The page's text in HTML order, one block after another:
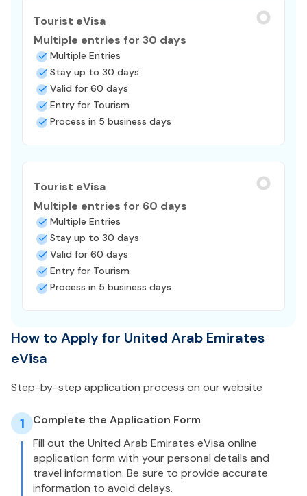
Tourist eVisa
Multiple entries for 30 days
Multiple Entries
Stay up to 30 days
Valid for 60 days
Entry for Tourism
Process in 5 business days
Tourist eVisa
Multiple entries for 60 days
Multiple Entries
Stay up to 30 days
Valid for 60 days
Entry for Tourism
Process in 5 business days
How to Apply for United Arab Emirates
eVisa
Step-by-step application process on our website
1
Complete the Application Form
Fill out the United Arab Emirates eVisa online
application form with your personal details and
travel information. Be sure to provide accurate
information to avoid delays.